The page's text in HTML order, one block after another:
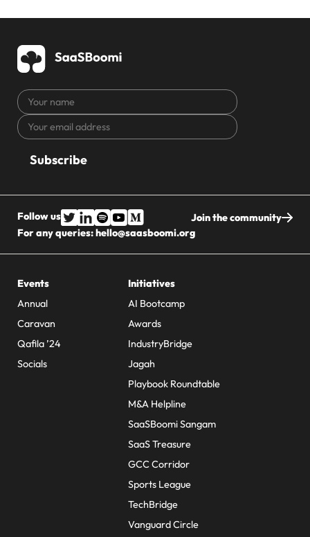
Your
name
Your
email
CAPTCHA
Follow us
Join the community
For any queries:hello@saasboomi.org
Events
Annual
Caravan
Qafila ’24
Socials
Initiatives
AI Bootcamp
Awards
IndustryBridge
Jagah
Playbook Roundtable
M&A Helpline
SaaSBoomi Sangam
SaaS Treasure
GCC Corridor
Sports League
TechBridge
Vanguard Circle